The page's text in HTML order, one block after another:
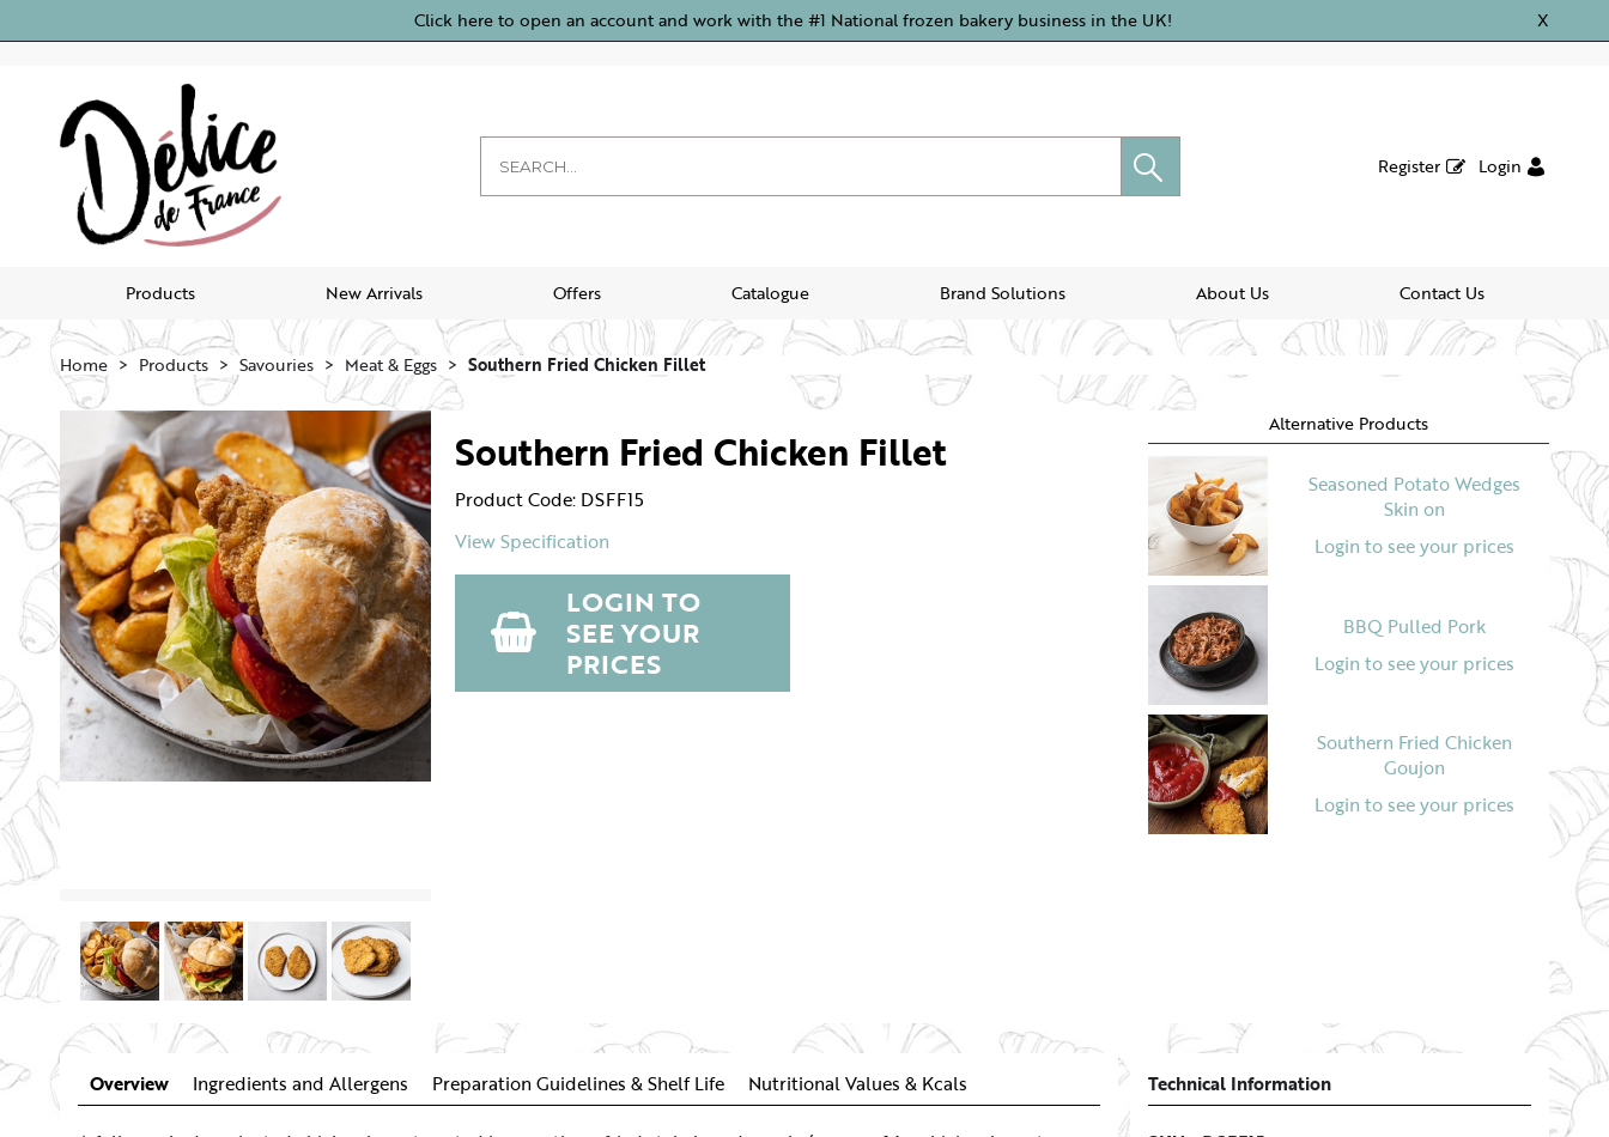
Click here to open an account and work with the #1 National frozen bakery business in the UK! X
Register Login
Products New Arrivals Offers Catalogue Brand Solutions About Us Contact Us
Home Products Savouries Meat & Eggs Southern Fried Chicken Fillet
Southern Fried Chicken Fillet
Product Code: DSFF15
View Specification
LOGIN TO
SEE YOUR
PRICES
Alternative Products
Seasoned Potato Wedges
Skin on
Login to see your prices
BBQ Pulled Pork
Login to see your prices
Southern Fried Chicken
Goujon
Login to see your prices
Overview Ingredients and Allergens Preparation Guidelines & Shelf Life Nutritional Values & Kcals Technical Information